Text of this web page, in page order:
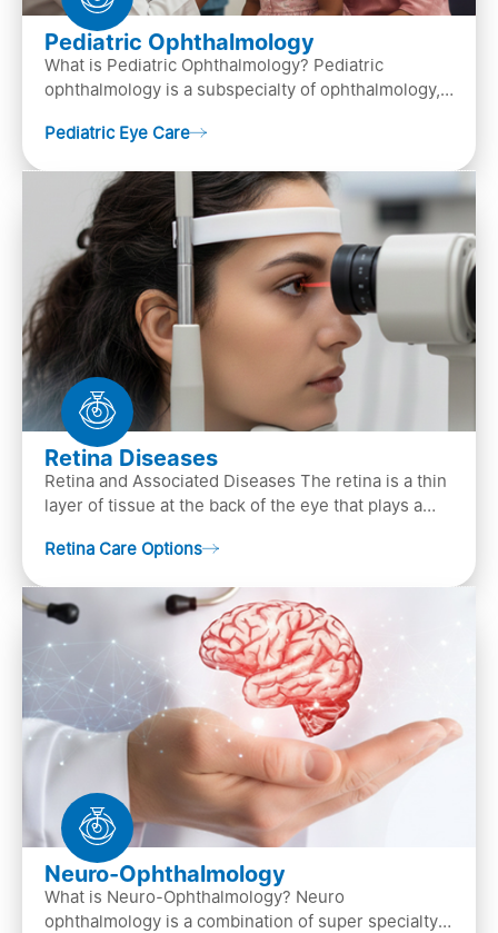
Pediatric Ophthalmology
What is Pediatric Ophthalmology? Pediatric
ophthalmology is a subspecialty of ophthalmology,
diagn…
Pediatric Eye Care
Retina Diseases
Retina and Associated Diseases The retina is a thin
layer of tissue at the back of the eye that plays a
Retina Care Options
Neuro-Ophthalmology
What is Neuro-Ophthalmology? Neuro
ophthalmology is a combination of super specialty